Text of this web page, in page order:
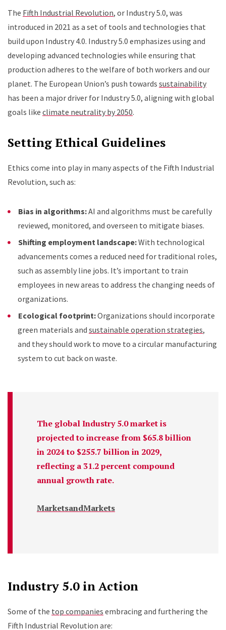
The Fifth Industrial Revolution, or Industry 5.0, was
introduced in 2021 as a set of tools and technologies that
build upon Industry 4.0. Industry 5.0 emphasizes using and
developing advanced technologies while ensuring that
production adheres to the welfare of both workers and our
planet. The European Union’s push towards sustainability
has been a major driver for Industry 5.0, aligning with global
goals like climate neutrality by 2050.
Setting Ethical Guidelines
Ethics come into play in many aspects of the Fifth Industrial
Revolution, such as:
Bias in algorithms:AI and algorithms must be carefully
reviewed, monitored, and overseen to mitigate biases.
Shifting employment landscape:With technological
advancements comes a reduced need for traditional roles,
such as assembly line jobs. It’s important to train
employees in new areas to address the changing needs of
organizations.
Ecological footprint:Organizations should incorporate
green materials and sustainable operation strategies,
and they should work to move to a circular manufacturing
system to cut back on waste.
The global Industry 5.0 market is
projected to increase from $65.8 billion
in 2024 to $255.7 billion in 2029,
reflecting a 31.2 percent compound
annual growth rate.
MarketsandMarkets
Industry 5.0 in Action
Some of the top companies embracing and furthering the
Fifth Industrial Revolution are: